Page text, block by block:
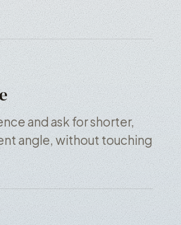
and ask for shorter,
angle, without touching